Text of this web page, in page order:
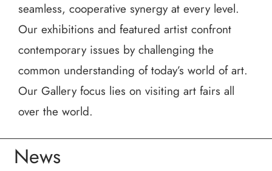
seamless, cooperative synergy at every level.
Our exhibitions and featured artist confront
contemporary issues by challenging the
common understanding of today’s world of art.
Our Gallery focus lies on visiting art fairs all
over the world.
News